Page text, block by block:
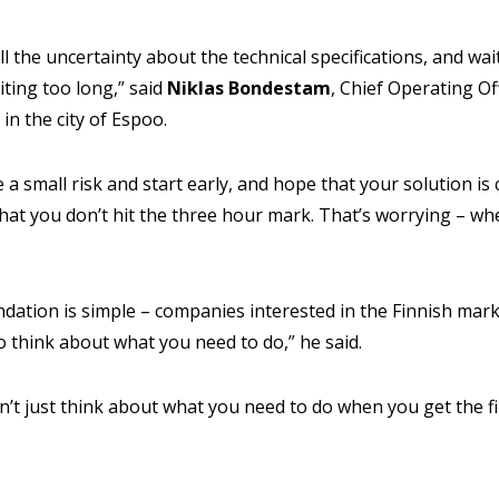
the uncertainty about the technical specifications, and
too long,” said Niklas Bondestam, Chief Operating
the city of Espoo.
a small risk and start early, and hope that your solution is
you don’t hit the three hour mark. That’s worrying –
is simple – companies interested in the Finnish
think about what you need to do,” he said.
just think about what you need to do when you get the